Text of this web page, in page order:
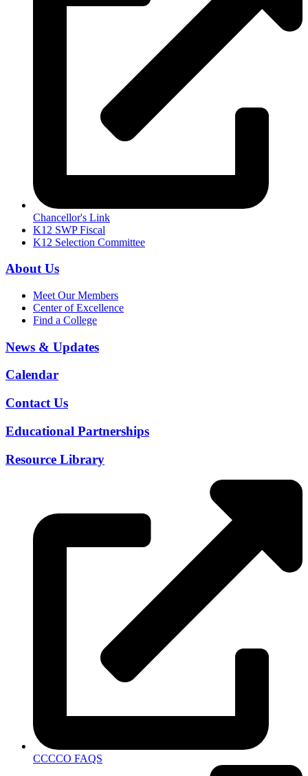
Chancellor's Link
K12 SWP Fiscal
K12 Selection Committee
About Us
Meet Our Members
Center of Excellence
Find a College
News & Updates
Calendar
Contact Us
Educational Partnerships
Resource Library
CCCCO FAQS